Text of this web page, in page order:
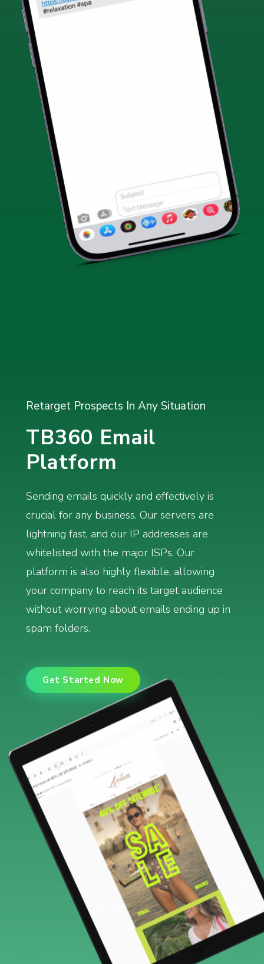
Retarget Prospects In Any Situation
TB360 Email
Platform
Sending emails quickly and effectively is
crucial for any business. Our servers are
lightning fast, and our IP addresses are
whitelisted with the major ISPs. Our
platform is also highly flexible, allowing
your company to reach its target audience
without worrying about emails ending up in
spam folders.
Get Started Now